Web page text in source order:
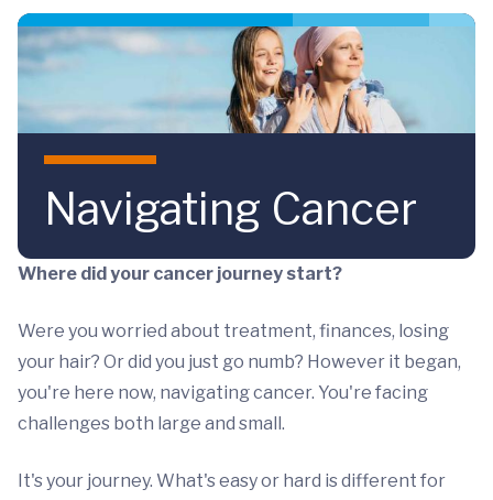
Skip to main content
Navigating Cancer
Where did your cancer journey start?
Were you worried about treatment, finances, losing
your hair? Or did you just go numb? However it began,
you're here now, navigating cancer. You're facing
challenges both large and small.
It's your journey. What's easy or hard is different for